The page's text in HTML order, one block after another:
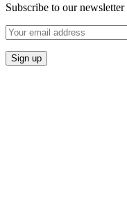
Subscribe to our newsletter